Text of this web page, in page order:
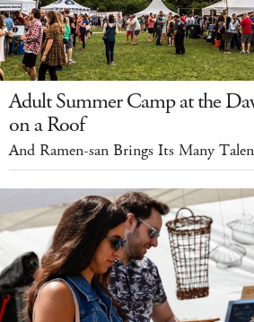
Adult Summer Camp at the
on a Roof
And Ramen-san Brings Its Many